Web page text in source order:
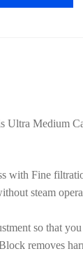
Ultra Medium
with Fine
steam
so that
removes